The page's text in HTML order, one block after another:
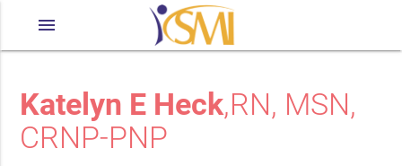
menu
Katelyn E Heck,RN, MSN,
CRNP-PNP